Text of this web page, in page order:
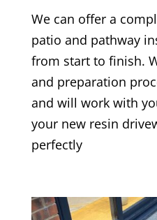
We can offer a
patio and pathway
from start to finish.
and preparation
and will work with
your new resin
perfectly